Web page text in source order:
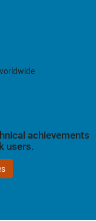
achievements
users.